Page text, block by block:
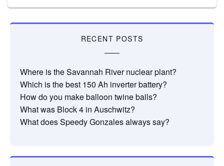
RECENT POSTS
Where is the Savannah River nuclear plant?
Which is the best 150 Ah inverter battery?
How do you make balloon twine balls?
What was Block 4 in Auschwitz?
What does Speedy Gonzales always say?